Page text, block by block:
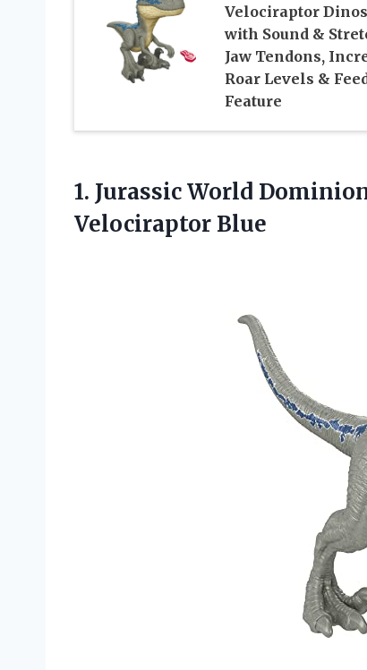
Velociraptor
with Sound &
Jaw Tendons,
Roar Levels &
Feature
1. Jurassic World
Velociraptor Blue